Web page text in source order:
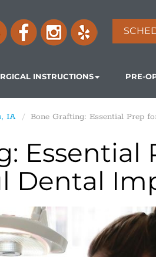
INSTRUCTIONS PRE-
IA Bone Grafting: Essential Prep
Essential
Dental